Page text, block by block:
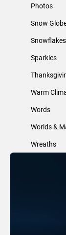
Photos
Snow
Snowflakes
Sparkles
Warm
Words
Worlds &
Wreaths